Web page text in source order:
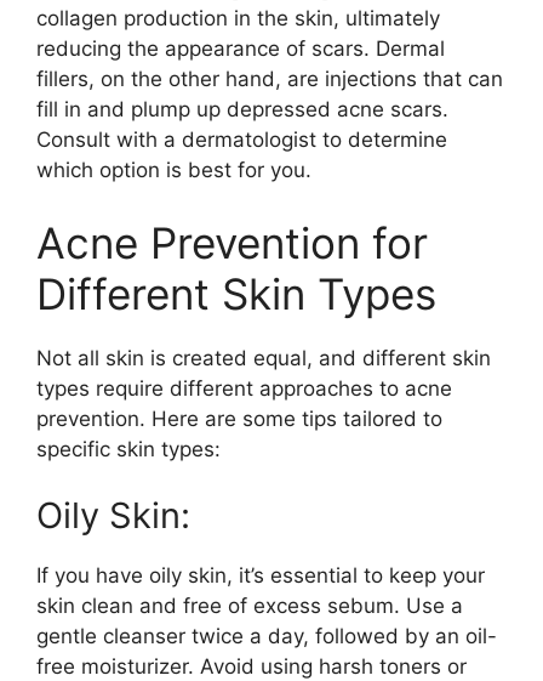
collagen production in the skin, ultimately
reducing the appearance of scars.​ Dermal
fillers, on the other hand, are injections that can
fill in and plump up depressed acne scars.​
Consult with a dermatologist to determine
which option is best for you.​
Acne Prevention for
Different Skin Types
Not all skin is created equal, and different skin
types require different approaches to acne
prevention.​ Here are some tips tailored to
specific skin types:
Oily Skin:
If you have oily skin, it’s essential to keep your
skin clean and free of excess sebum.​ Use a
gentle cleanser twice a day, followed by an oil-
free moisturizer.​ Avoid using harsh toners or